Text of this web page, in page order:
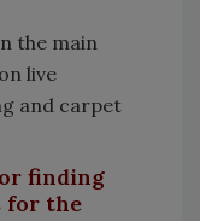
the main
live
and carpet
finding
for the